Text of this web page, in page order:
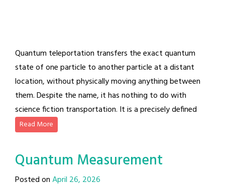
Quantum teleportation transfers the exact quantum
state of one particle to another particle at a distant
location, without physically moving anything between
them. Despite the name, it has nothing to do with
science fiction transportation. It is a precisely defined
Read More
Quantum Measurement
Posted onApril 26, 2026